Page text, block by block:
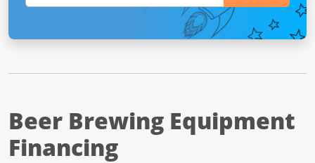
Beer Brewing Equipment
Financing